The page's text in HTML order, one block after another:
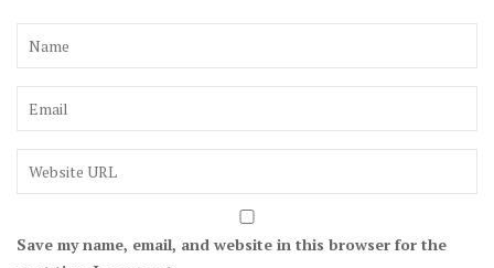
Save my name, email, and website in this browser for the